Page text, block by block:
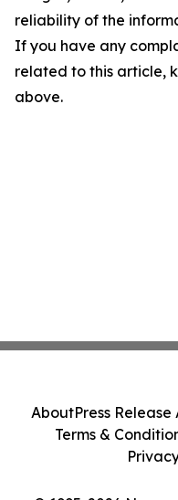
reliability of the
If you have any
related to this article,
above.
AboutPress Release
Terms &